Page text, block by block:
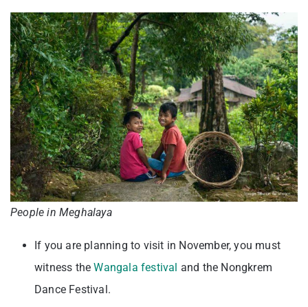
People in Meghalaya
If you are planning to visit in November, you must
witness theWangala festival and the Nongkrem
Dance Festival.